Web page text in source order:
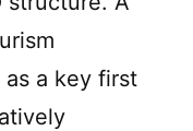
a key first